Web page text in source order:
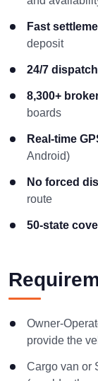
Fast
deposit
24/7 dispatch
8,300+
boards
Real-time
Android)
No forced
route
50-state
Owner-
provide the
Cargo van or